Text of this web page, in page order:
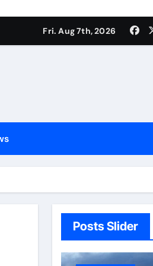
Fri. Aug 7th, 2026
Posts Slider